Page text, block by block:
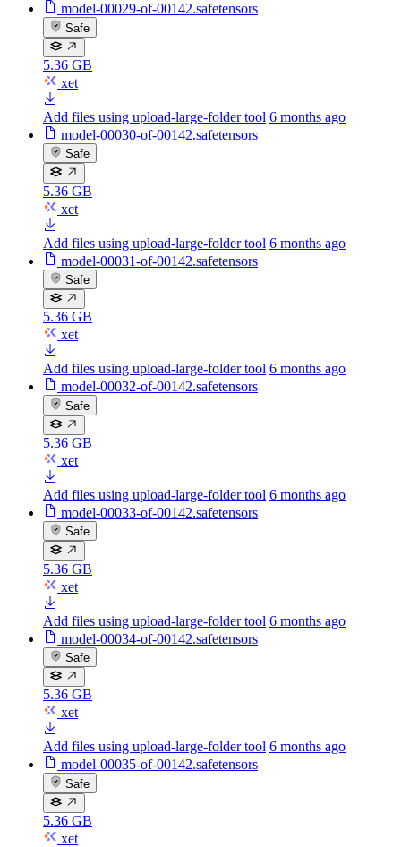
model-00029-of-00142.safetensors
Safe
5.36 GB
xet
Add files using upload-large-folder tool 6 months ago
model-00030-of-00142.safetensors
Safe
5.36 GB
xet
Add files using upload-large-folder tool 6 months ago
model-00031-of-00142.safetensors
Safe
5.36 GB
xet
Add files using upload-large-folder tool 6 months ago
model-00032-of-00142.safetensors
Safe
5.36 GB
xet
Add files using upload-large-folder tool 6 months ago
model-00033-of-00142.safetensors
Safe
5.36 GB
xet
Add files using upload-large-folder tool 6 months ago
model-00034-of-00142.safetensors
Safe
5.36 GB
xet
Add files using upload-large-folder tool 6 months ago
model-00035-of-00142.safetensors
Safe
5.36 GB
xet